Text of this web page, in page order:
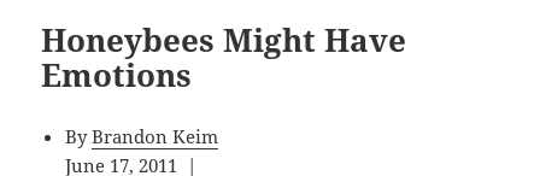
Honeybees Might Have
Emotions
ByBrandon Keim
June 17, 2011 |